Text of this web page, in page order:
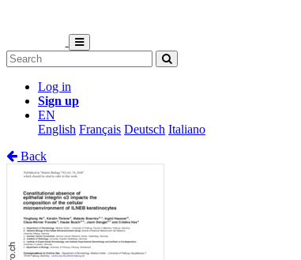
Log in
Sign up
EN
English Français Deutsch Italiano
Back